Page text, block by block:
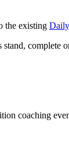
the existing
complete
coaching